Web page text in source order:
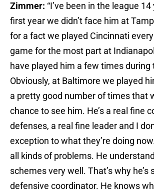
Zimmer: “I’ve been in the league
first year we didn’t face him at
for a fact we played Cincinnati
game for the most part at
have played him a few times during
Obviously, at Baltimore we played
a pretty good number of times that
chance to see him. He’s a real fine
defenses, a real fine leader and I
exception to what they’re doing
all kinds of problems. He
schemes very well. That’s why he’s
defensive coordinator. He knows